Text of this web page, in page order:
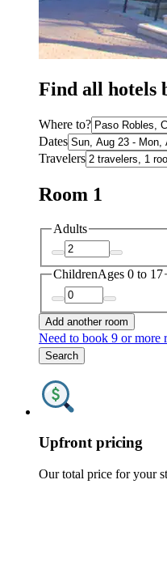
Find all hotels
Where to?
Dates
Travelers
Room 1
Adults
ChildrenAges 0 to 17
Add another room
Need to book 9 or more
Search
Upfront pricing
Our total price for your